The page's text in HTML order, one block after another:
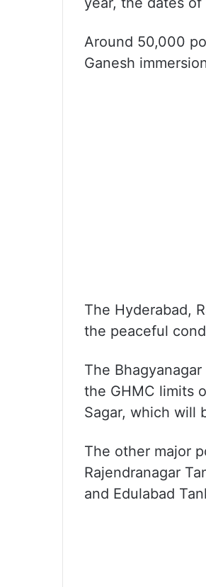
Around 50,000
Ganesh
The Hyderabad,
the peaceful
The
the GHMC limits
Sagar, which will
The other major
Rajendranagar
and Edulabad